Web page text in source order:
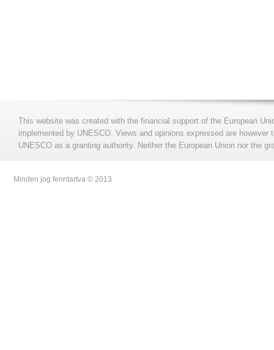
This website was created with the financial support of the European
implemented by UNESCO. Views and opinions expressed are
UNESCO as a granting authority. Neither the European Union nor the
Minden jog fenntartva © 2013